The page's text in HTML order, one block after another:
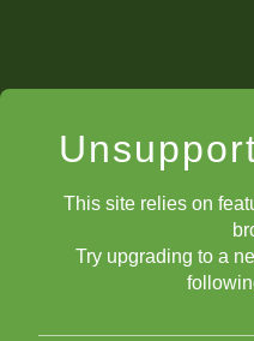
This site relies on
Try upgrading to a